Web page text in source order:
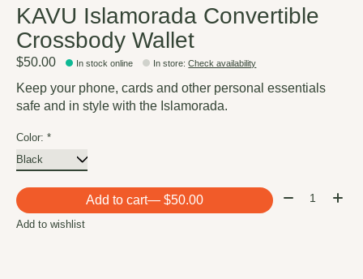
KAVU Islamorada Convertible
Crossbody Wallet
$50.00 In stock online In store:Check availability
Keep your phone, cards and other personal essentials
safe and in style with the Islamorada.
Color: *
Add to cart — $50.00 Quantity:
Add to wishlist